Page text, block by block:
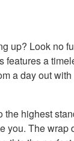
£34.30.
up? Look no
a
a day out
highest
you. The wrap